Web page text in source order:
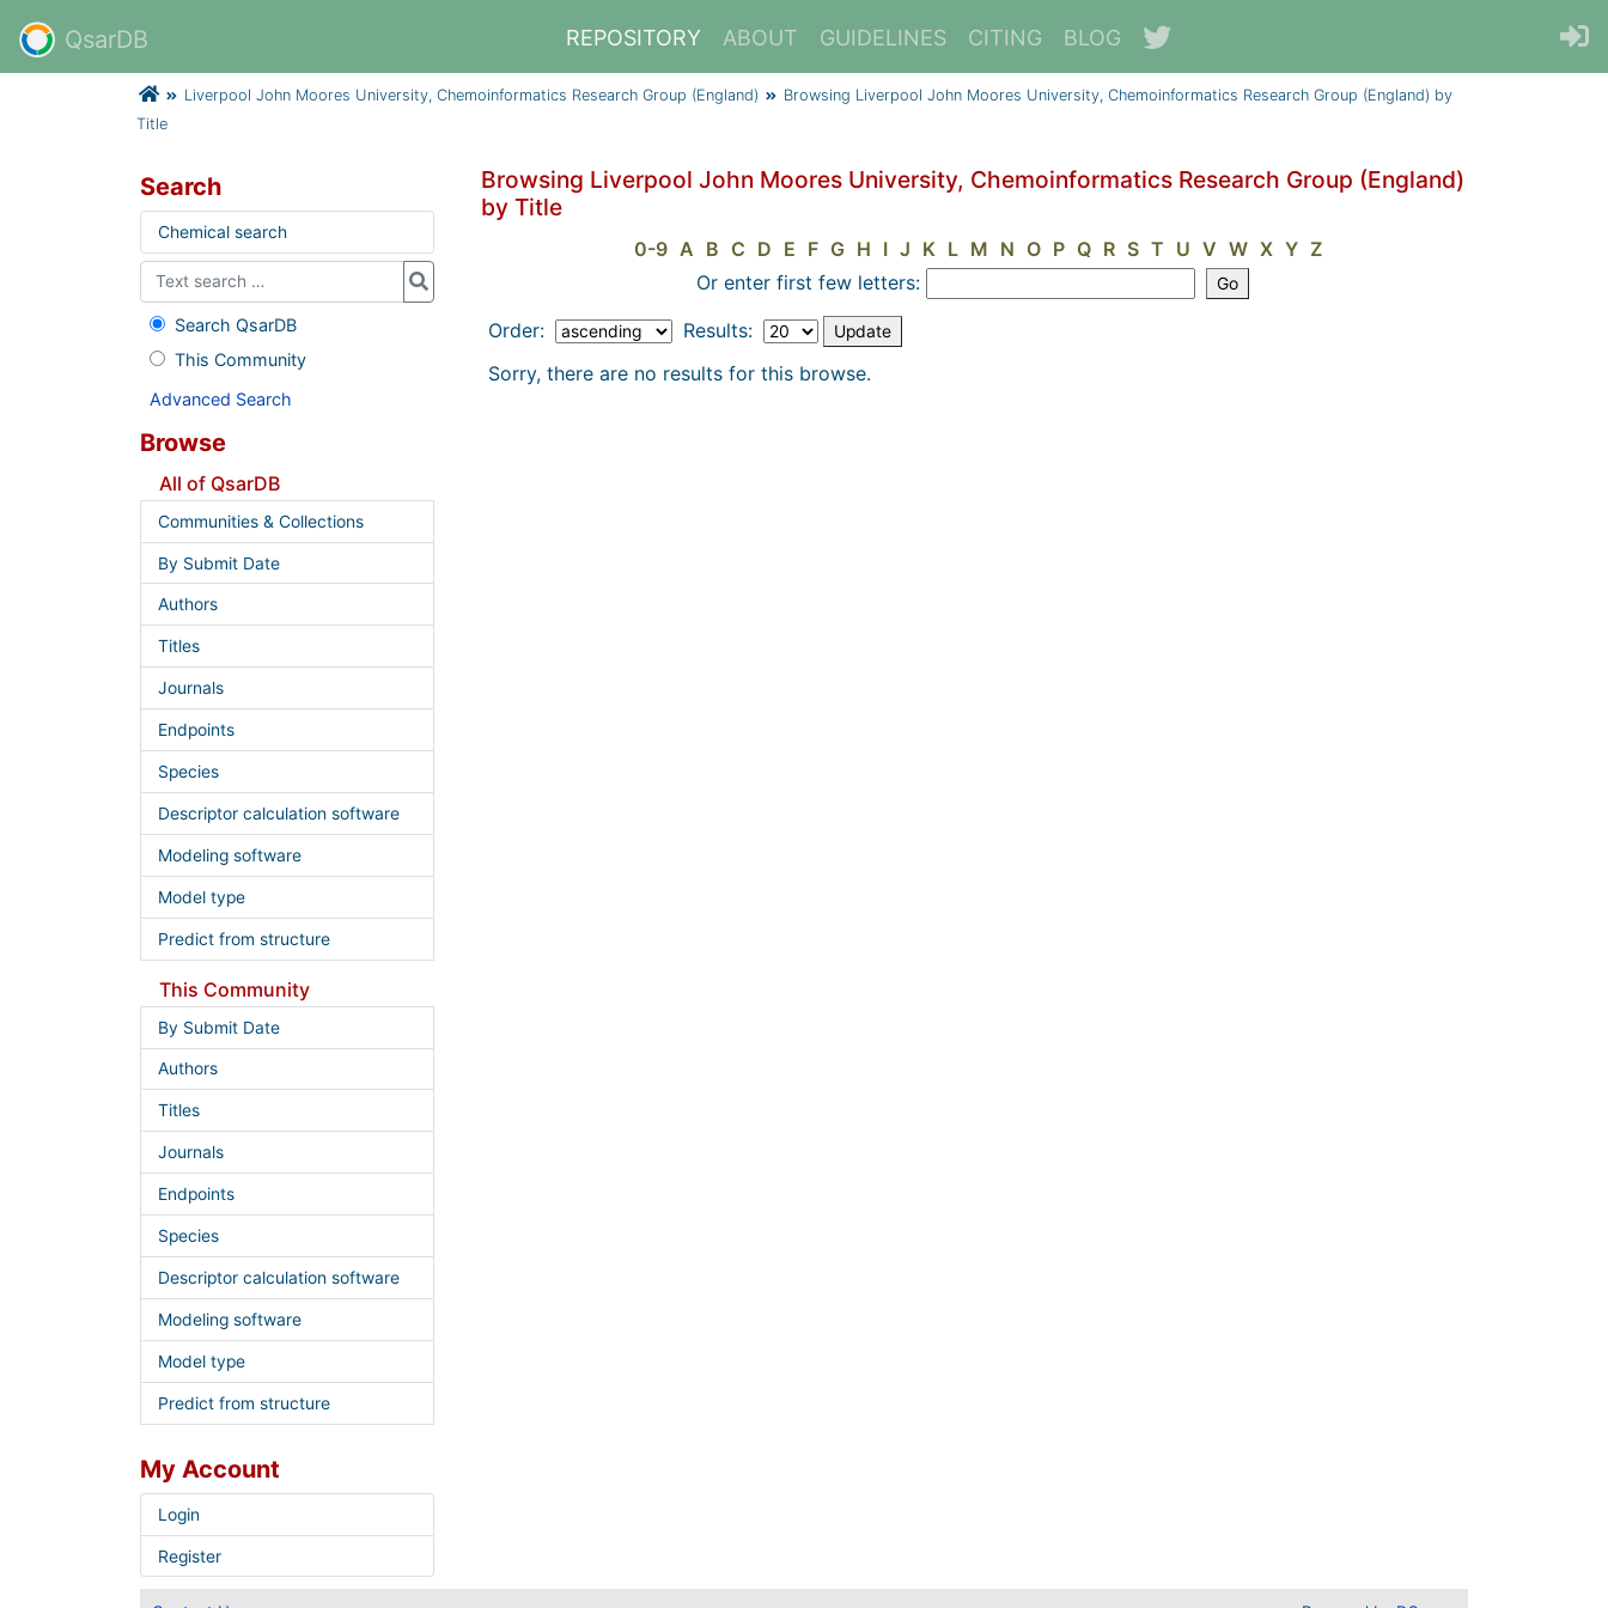
QsarDB REPOSITORY ABOUT GUIDELINES CITING BLOG
Liverpool John Moores University, Chemoinformatics Research Group (England)
Browsing Liverpool John Moores University, Chemoinformatics Research Group (England) by
Title
Browsing Liverpool John Moores University, Chemoinformatics Research Group (England)
by Title
0-9 A B C D E F G H I J K L M N O P Q R S T U V W X Y Z
Or enter first few letters:
Order:
Results:
Sorry, there are no results for this browse.
Search
Chemical search
Search QsarDB
This Community
Advanced Search
Browse
All of QsarDB
Communities & Collections
By Submit Date
Authors
Titles
Journals
Endpoints
Species
Descriptor calculation software
Modeling software
Model type
Predict from structure
This Community
By Submit Date
Authors
Titles
Journals
Endpoints
Species
Descriptor calculation software
Modeling software
Model type
Predict from structure
My Account
Login
Register